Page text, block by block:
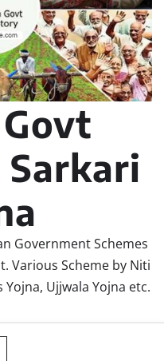
Sarkari
Government Schemes
Various Scheme by Niti
Ujjwala Yojna etc.